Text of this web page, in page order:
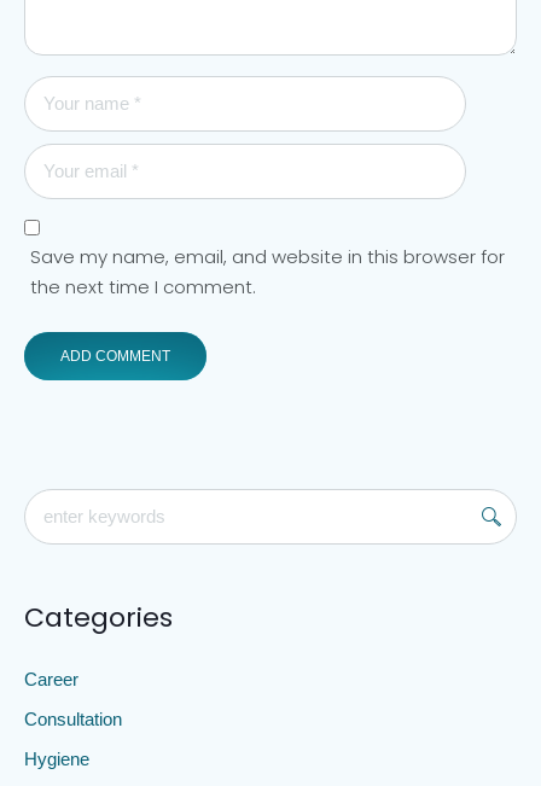
Save my name, email, and website in this browser for
the next time I comment.
Categories
Career
Consultation
Hygiene